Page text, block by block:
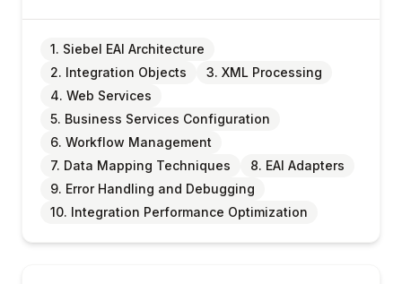
1. Siebel EAI Architecture
2. Integration Objects
3. XML Processing
4. Web Services
5. Business Services Configuration
6. Workflow Management
7. Data Mapping Techniques
8. EAI Adapters
9. Error Handling and Debugging
10. Integration Performance Optimization